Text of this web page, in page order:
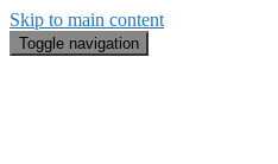
Skip to main content
Toggle navigation